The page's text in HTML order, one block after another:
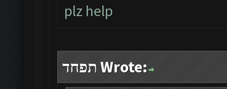
plz help
תפחד Wrote: